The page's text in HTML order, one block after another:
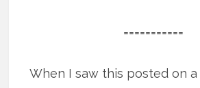
===========
When I saw this posted on